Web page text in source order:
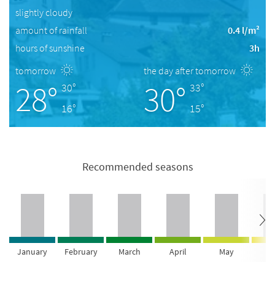
slightly cloudy
amount of rainfall
0.4 l/m²
hours of sunshine
3h
tomorrow
28° 30°
16°
the day after tomorrow
30° 33°
15°
Recommended seasons
January February March April May